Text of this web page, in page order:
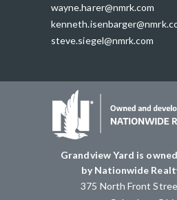
wayne.harer@nmrk.com
steve.siegel@nmrk.com
Grandview Yard is
by Nationwide
375 North Front